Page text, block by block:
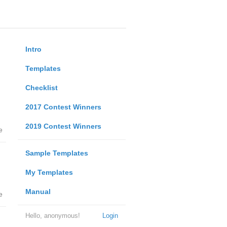
Intro
Templates
Checklist
2017 Contest Winners
2019 Contest Winners
Sample Templates
My Templates
Manual
Login
Hello, anonymous!